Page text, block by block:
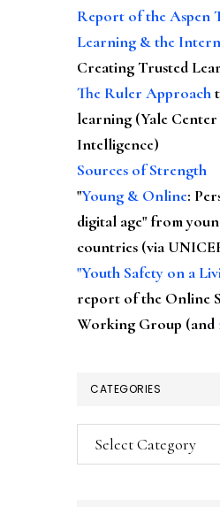
Report of the Aspen
Learning & the
Creating Trusted
The Ruler Approach
learning (Yale
Intelligence)
Sources of Strength
"Young & Online:
digital age" from
countries (via
"Youth Safety on a
report of the Online
Working Group (and
CATEGORIES
Categories